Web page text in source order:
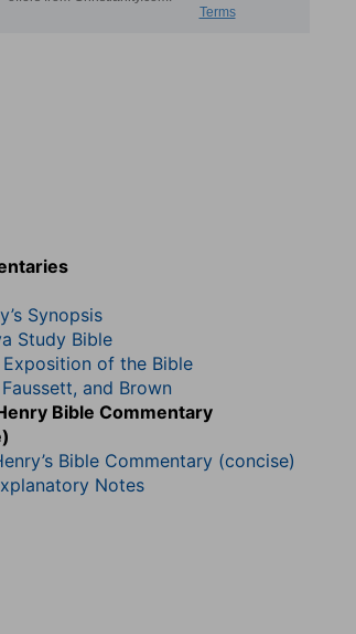
Synopsis
Study Bible
Exposition of the Bible
and Brown
Bible Commentary
Bible Commentary (concise)
Notes